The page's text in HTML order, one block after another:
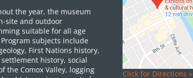
the year, the museum
site and outdoor
suitable for all age
subjects include
First Nations history,
history, social
the Comox Valley, logging
Click for Directions »